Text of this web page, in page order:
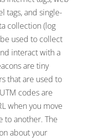
tags, and single-
collection (log
used to collect
interact with a
are tiny
that are used to
codes are
when you move
to another. The
about your